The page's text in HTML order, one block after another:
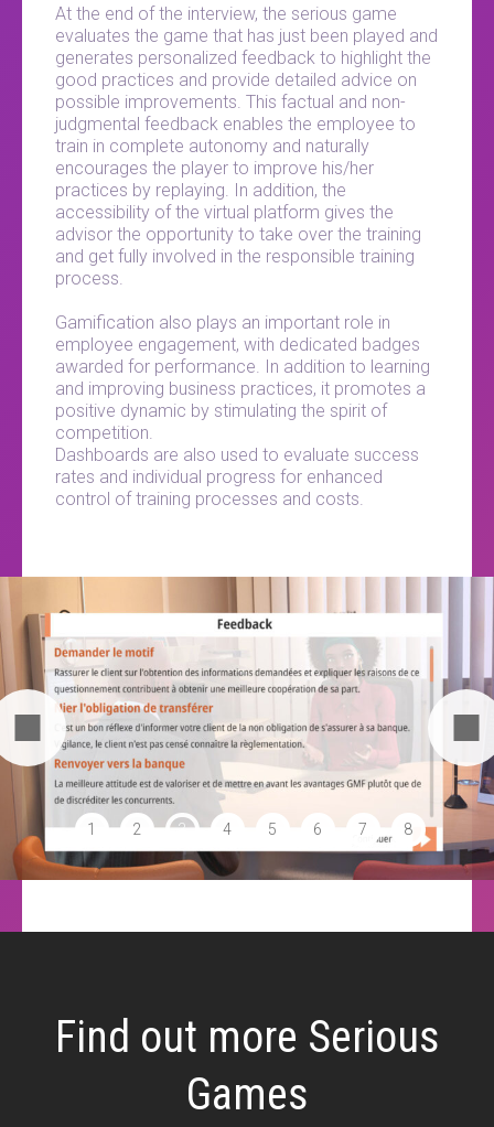
At the end of the interview, the serious game
evaluates the game that has just been played and
generates personalized feedback to highlight the
good practices and provide detailed advice on
possible improvements. This factual and non-
judgmental feedback enables the employee to
train in complete autonomy and naturally
encourages the player to improve his/her
practices by replaying. In addition, the
accessibility of the virtual platform gives the
advisor the opportunity to take over the training
and get fully involved in the responsible training
process.
Gamification also plays an important role in
employee engagement, with dedicated badges
awarded for performance. In addition to learning
and improving business practices, it promotes a
positive dynamic by stimulating the spirit of
competition.
Dashboards are also used to evaluate success
rates and individual progress for enhanced
control of training processes and costs.
1 2 3 4 5 6 7 8
Find out more Serious
Games